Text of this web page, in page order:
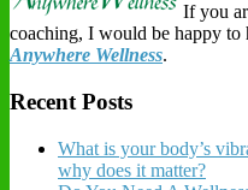
If you
coaching, I would be happy
Anywhere Wellness.
Recent Posts
What is your body’s
why does it matter?